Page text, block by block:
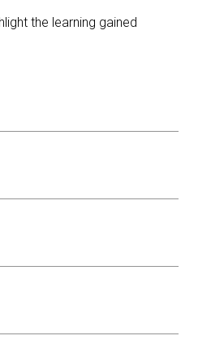
the learning gained